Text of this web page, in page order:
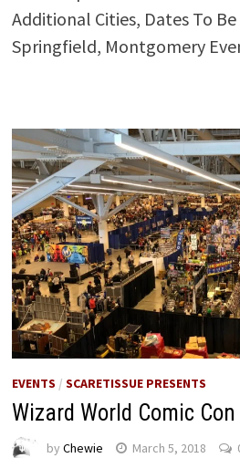
Additional Cities, Dates To
Springfield, Montgomery
EVENTS / SCARETISSUE PRESENTS
Wizard World Comic
by Chewie March 5, 2018